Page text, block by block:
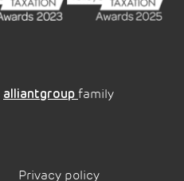
alliantgroup family
Privacy policy